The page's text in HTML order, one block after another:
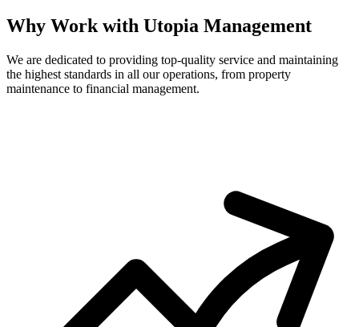
Why Work with Utopia Management
We are dedicated to providing top-quality service and maintaining
the highest standards in all our operations, from property
maintenance to financial management.